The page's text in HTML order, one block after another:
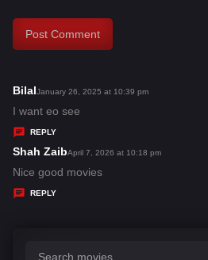
Bilals
a
y
s
:
January 26, 2025 at 10:39 pm
I want eo see
REPLY
Shah Zaibs
a
April 7, 2026 at 10:18 pm
Nice good movies
REPLY